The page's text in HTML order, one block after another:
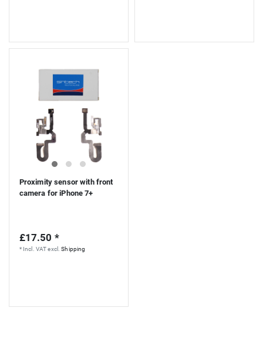
Proximity sensor with front
camera for iPhone 7+
£17.50 *
* Incl. VATexcl.Shipping